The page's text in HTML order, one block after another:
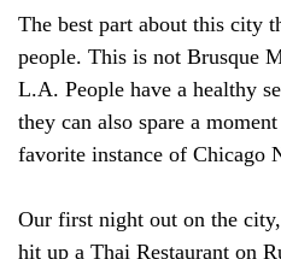
The best part about this city
people. This is not Brusque
L.A. People have a healthy
they can also spare a
favorite instance of Chicago
Our first night out on the
hit up a Thai Restaurant on